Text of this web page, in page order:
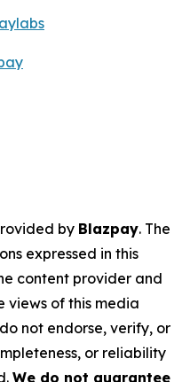
by Blazpay. The
expressed in this
content provider and
views of this media
not endorse, verify, or
or reliability
We do not guarantee